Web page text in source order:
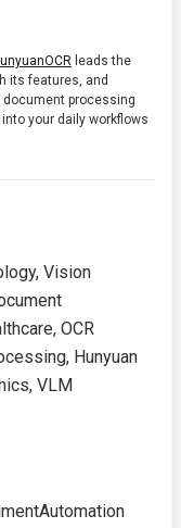
leads the
its features, and
processing
your daily workflows
Vision
OCR
Hunyuan
VLM